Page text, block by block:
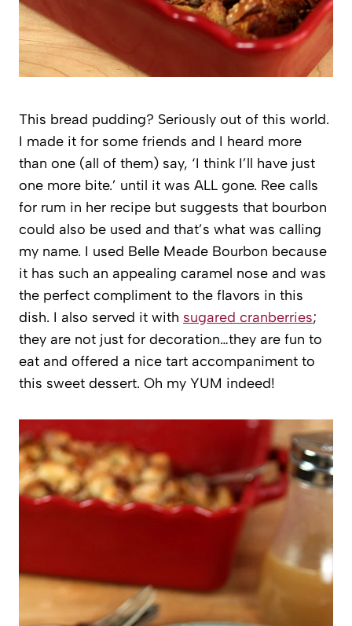
This bread pudding? Seriously out of this world.
I made it for some friends and I heard more
than one (all of them) say, ‘I think I’ll have just
one more bite.’ until it was ALL gone. Ree calls
for rum in her recipe but suggests that bourbon
could also be used and that’s what was calling
my name. I used Belle Meade Bourbon because
it has such an appealing caramel nose and was
the perfect compliment to the flavors in this
dish. I also served it with sugared cranberries;
they are not just for decoration…they are fun to
eat and offered a nice tart accompaniment to
this sweet dessert. Oh my YUM indeed!